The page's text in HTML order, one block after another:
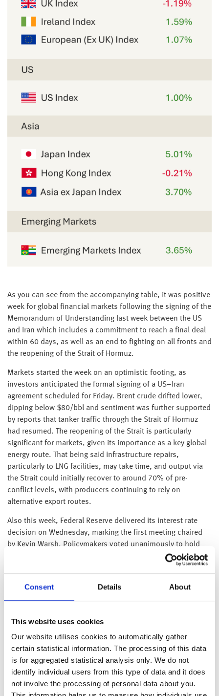
Consent Details About
This website uses cookies
Our website utilises cookies to automatically gather
certain statistical information. The processing of this data
is for aggregated statistical analysis only. We do not
identify individual users from this type of data and it does
not involve the processing of personal data about you.
As you can see from the accompanying table, it was positive
week for global financial markets following the signing of the
Memorandum of Understanding last week between the US
and Iran which includes a commitment to reach a final deal
within 60 days, as well as an end to fighting on all fronts and
the reopening of the Strait of Hormuz.
Markets started the week on an optimistic footing, as
investors anticipated the formal signing of a US–Iran
agreement scheduled for Friday. Brent crude drifted lower,
dipping below $80/bbl and sentiment was further supported
by reports that tanker traffic through the Strait of Hormuz
had resumed. The reopening of the Strait is particularly
significant for markets, given its importance as a key global
energy route. That being said infrastructure repairs,
particularly to LNG facilities, may take time, and output via
the Strait could initially recover to around 70% of pre-
conflict levels, with producers continuing to rely on
alternative export routes.
Also this week, Federal Reserve delivered its interest rate
decision on Wednesday, marking the first meeting chaired
by Kevin Warsh. Policymakers voted unanimously to hold
the federal funds rate 3.50–3.75% as expected.
However, officials appear split on whether future rates
inflation, which is currently running at 4.2% (May 2026).
Warsh, who has been critical of the Fed’s prior
reflecting his preference for limited forward guidance. Yet it
was not his briefness that unsettled markets rather it was
the removal of a long-standing statement hinting that
policymakers were leaning towards lowering interest rates.
This marked a shift from March, when the committee’s
projections showed no policymakers anticipating further rate